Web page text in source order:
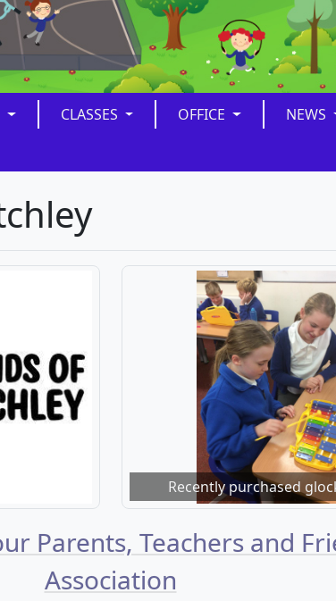
CLASSES OFFICE
NEWS
Recently purchased
Parents, Teachers and
Association